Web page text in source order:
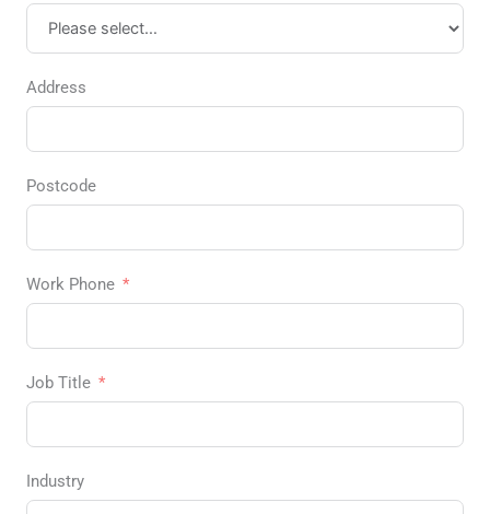
Address
Postcode
Work Phone
Job Title
Industry